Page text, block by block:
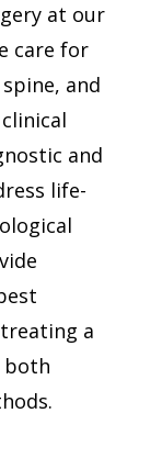
at our
care for
and
and
life-
a
both